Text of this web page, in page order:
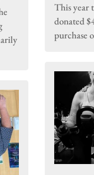
This year
donated
purchase